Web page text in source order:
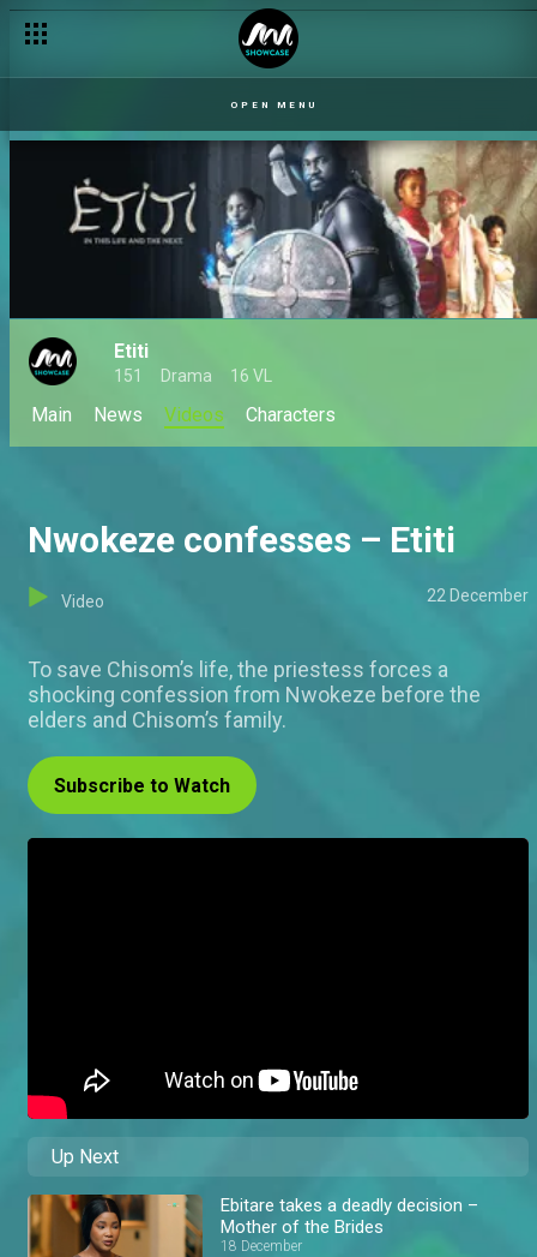
OPEN MENU
Etiti
151 Drama 16 VL
Main News Videos Characters
Nwokeze confesses – Etiti
Video 22 December
To save Chisom’s life, the priestess forces a
shocking confession from Nwokeze before the
elders and Chisom’s family.
Subscribe to Watch
Up Next
Ebitare takes a deadly decision –
Mother of the Brides
18 December